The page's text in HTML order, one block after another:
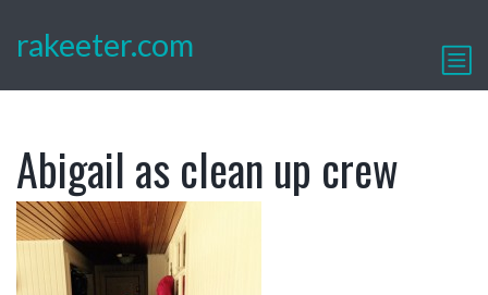
rakeeter.com
Abigail as clean up crew